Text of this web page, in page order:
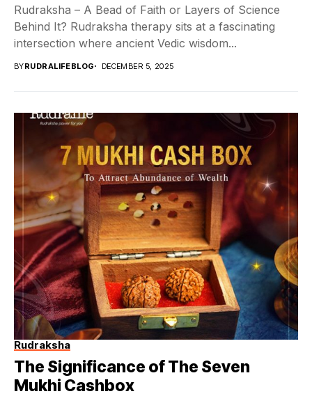
Rudraksha – A Bead of Faith or Layers of Science
Behind It? Rudraksha therapy sits at a fascinating
intersection where ancient Vedic wisdom...
BYRUDRALIFEBLOG DECEMBER 5, 2025
Rudraksha
The Significance of The Seven
Mukhi Cashbox